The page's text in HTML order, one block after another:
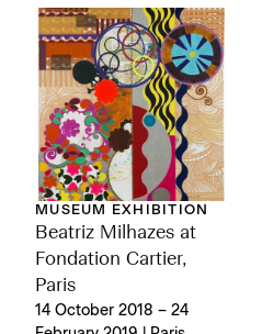
MUSEUM EXHIBITION
Beatriz Milhazes at
Fondation Cartier,
Paris
14 October 2018 – 24